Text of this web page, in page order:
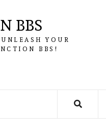
BBS
YOUR
BBS!